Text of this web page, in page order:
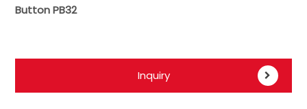
Button PB32
Inquiry